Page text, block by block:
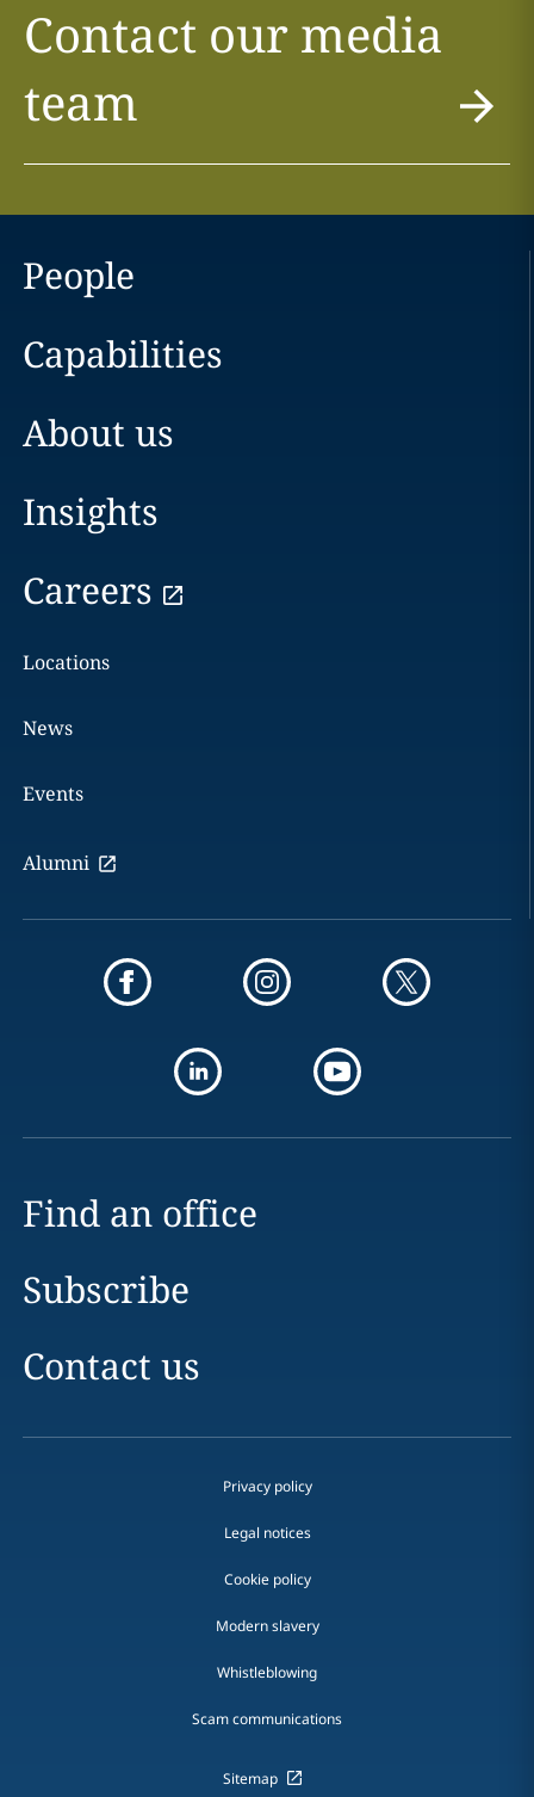
Contact our media
team
People
Capabilities
About us
Insights
Careers
Locations
News
Events
Alumni
Find an office
Subscribe
Contact us
Privacy policy
Legal notices
Cookie policy
Modern slavery
Whistleblowing
Scam communications
Sitemap